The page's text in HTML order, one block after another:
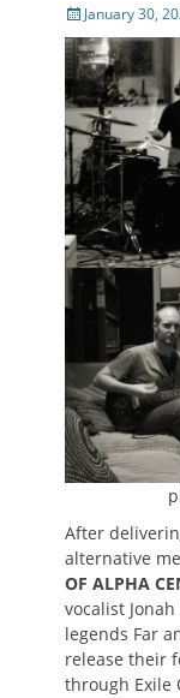
Posted
on
January 30,
After
alternative
OF ALPHA
vocalist
legends Far
release their
through Exile